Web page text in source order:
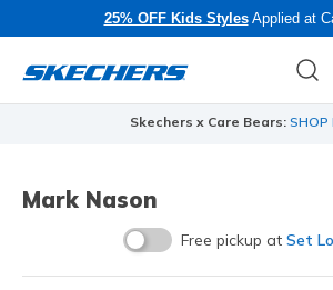
25% OFF Kids StylesApplied at
Skechers x Care Bears: SHOP
Mark Nason
Free pickup at Set